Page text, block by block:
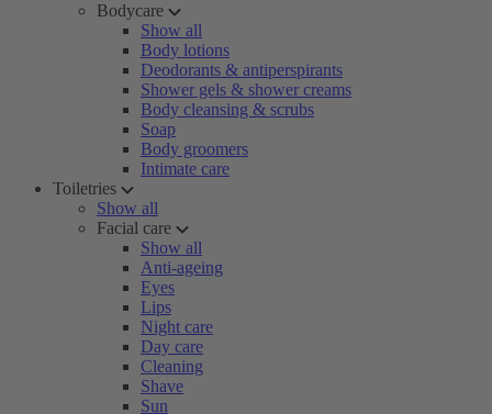
Bodycare
Show all
Body lotions
Deodorants & antiperspirants
Shower gels & shower creams
Body cleansing & scrubs
Soap
Body groomers
Intimate care
Toiletries
Show all
Facial care
Show all
Anti-ageing
Eyes
Lips
Night care
Day care
Cleaning
Shave
Sun